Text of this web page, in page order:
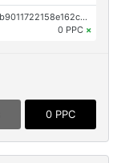
OP_RETURN aa21a9edcb93ea8da2c3ca612becedb9011722158e162cce8537bc80efc181502addbcc3
0 PPC ×
0 PPC